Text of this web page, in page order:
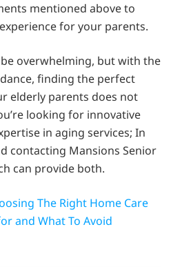
mentioned above to
for your parents.
overwhelming, but with the
finding the perfect
elderly parents does not
looking for innovative
in aging services; In
contacting Mansions Senior
can provide both.
The Right Home Care
and What To Avoid